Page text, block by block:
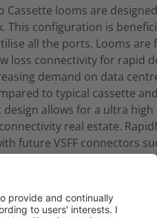
Cassette looms are
This configuration is
all the ports. Looms
loss connectivity for rapid
demand on data
to typical cassette
allows for a ultra
real estate.
future VSFF connectors
fibres (LC) to either 12 fibres
length in either single
made with 3.0mm single
fibres. Cables conform to